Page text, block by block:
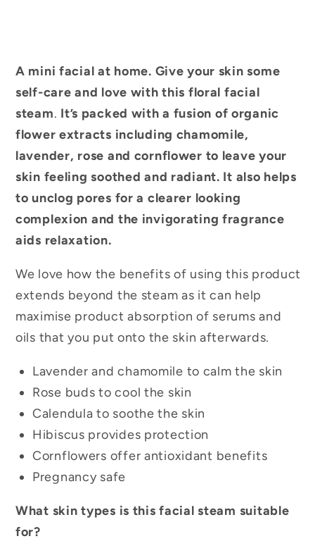
A mini facial at home. Give your skin some
self-care and love with this floral facial
steam. It’s packed with a fusion of organic
flower extracts including chamomile,
lavender, rose and cornflower to leave your
skin feeling soothed and radiant. It also helps
to unclog pores for a clearer looking
complexion and the invigorating fragrance
aids relaxation.
We love how the benefits of using this product
extends beyond the steam as it can help
maximise product absorption of serums and
oils that you put onto the skin afterwards.
Lavender and chamomile to calm the skin
Rose buds to cool the skin
Calendula to soothe the skin
Hibiscus provides protection
Cornflowers offer antioxidant benefits
Pregnancy safe
What skin types is this facial steam suitable
for?